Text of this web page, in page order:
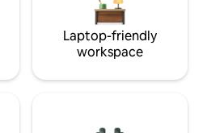
Laptop-friendly
workspace